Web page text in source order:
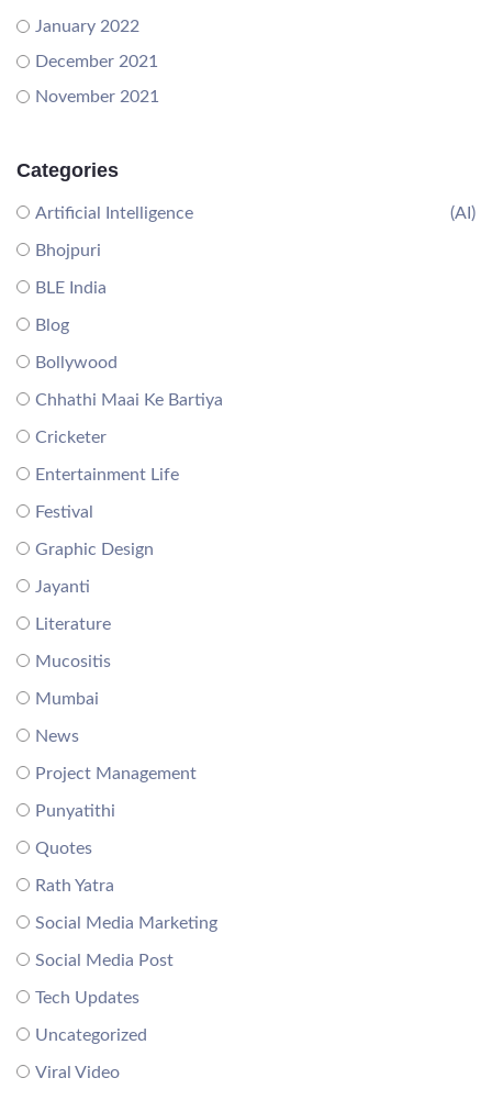
January 2022
December 2021
November 2021
Categories
Artificial Intelligence (AI)
Bhojpuri
BLE India
Blog
Bollywood
Chhathi Maai Ke Bartiya
Cricketer
Entertainment Life
Festival
Graphic Design
Jayanti
Literature
Mucositis
Mumbai
News
Project Management
Punyatithi
Quotes
Rath Yatra
Social Media Marketing
Social Media Post
Tech Updates
Uncategorized
Viral Video